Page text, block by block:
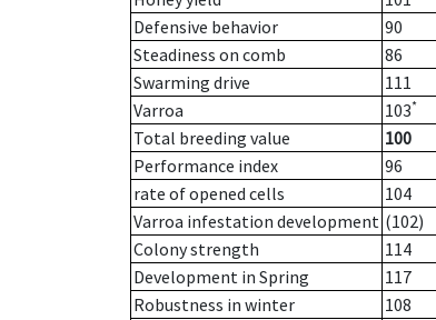
Defensive behavior
90
Steadiness on comb
86
Swarming drive
111
Varroa
103*
Total breeding value
100
Performance index
96
rate of opened cells
104
Varroa infestation development (102)
Colony strength
114
Development in Spring
117
Robustness in winter
108